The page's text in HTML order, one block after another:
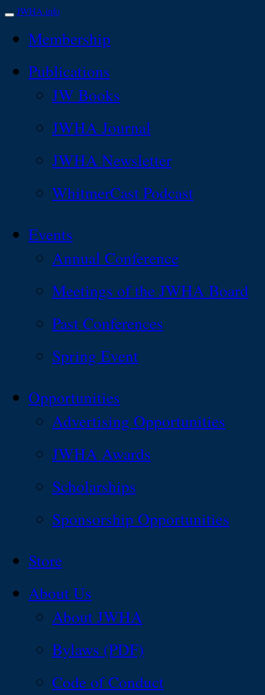
JWHA.info
Membership
Publications
JW Books
JWHA Journal
JWHA Newsletter
WhitmerCast Podcast
Events
Annual Conference
Meetings of the JWHA Board
Past Conferences
Spring Event
Opportunities
Advertising Opportunities
JWHA Awards
Scholarships
Sponsorship Opportunities
Store
About Us
About JWHA
Bylaws (PDF)
Code of Conduct